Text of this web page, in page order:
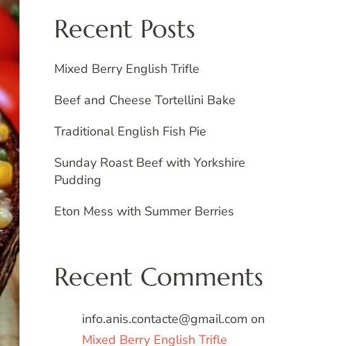
Recent Posts
Mixed Berry English Trifle
Beef and Cheese Tortellini Bake
Traditional English Fish Pie
Sunday Roast Beef with Yorkshire
Pudding
Eton Mess with Summer Berries
Recent Comments
info.anis.contacte@gmail.com on
Mixed Berry English Trifle